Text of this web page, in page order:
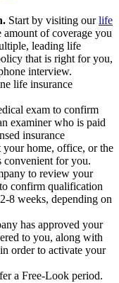
Start by visiting ourlife
of coverage you
leading life
that is right for you,
interview.
life insurance
exam to confirm
examiner who is paid
insurance
your home, office, or the
convenient for you.
to review your
confirm qualification
8 weeks, depending on
has approved your
to you, along with
order to activate your
a Free-Look period.